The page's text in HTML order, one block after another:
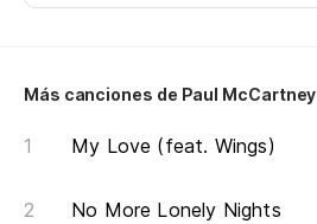
Más canciones de Paul McCartney
My Love (feat. Wings)
No More Lonely Nights